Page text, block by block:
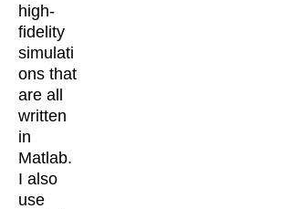
high-
fidelity
simulati
ons that
are all
written
in
Matlab.
I also
use